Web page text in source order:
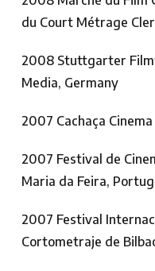
du Court Métrage
2008 Stuttgarter
Media, Germany
2007 Cachaça Cinema
2007 Festival de
Maria da Feira,
2007 Festival
Cortometraje de